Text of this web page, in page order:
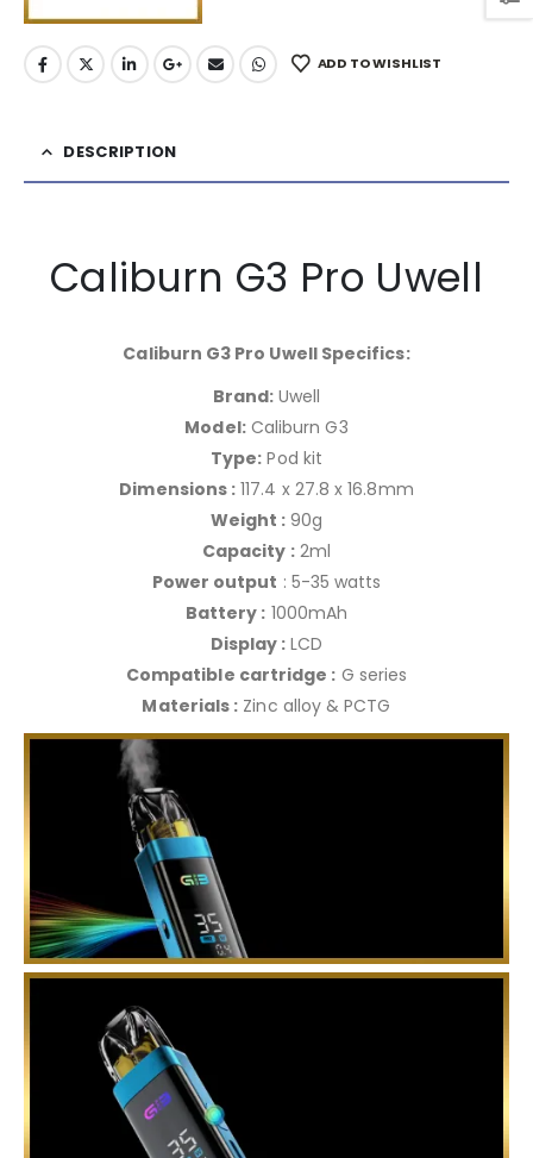
ADD TO WISHLIST
DESCRIPTION
Caliburn G3 Pro Uwell
Caliburn G3 Pro Uwell Specifics:
Brand: Uwell
Model:Caliburn G3
Type: Pod kit
Dimensions : 117.4 x 27.8 x 16.8mm
Weight : 90g
Capacity :2ml
Power output : 5-35 watts
Battery : 1000mAh
Display : LCD
Compatible cartridge : G series
Materials : Zinc alloy & PCTG